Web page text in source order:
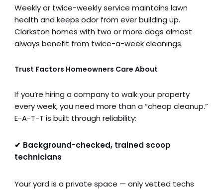
Weekly or twice-weekly service maintains lawn
health and keeps odor from ever building up.
Clarkston homes with two or more dogs almost
always benefit from twice-a-week cleanings.
Trust Factors Homeowners Care About
If you’re hiring a company to walk your property
every week, you need more than a “cheap cleanup.”
E-A-T-T is built through reliability:
✔ Background-checked, trained scoop
technicians
Your yard is a private space — only vetted techs